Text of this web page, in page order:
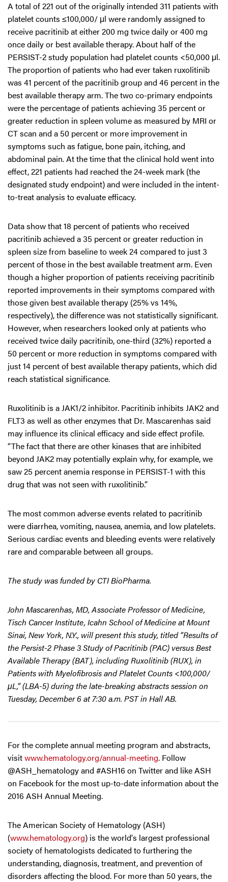
A total of 221 out of the originally intended 311 patients with
platelet counts ≤100,000/ μl were randomly assigned to
receive pacritinib at either 200 mg twice daily or 400 mg
once daily or best available therapy. About half of the
PERSIST-2 study population had platelet counts <50,000 μl.
The proportion of patients who had ever taken ruxolitinib
was 41 percent of the pacritinib group and 46 percent in the
best available therapy arm. The two co-primary endpoints
were the percentage of patients achieving 35 percent or
greater reduction in spleen volume as measured by MRI or
CT scan and a 50 percent or more improvement in
symptoms such as fatigue, bone pain, itching, and
abdominal pain. At the time that the clinical hold went into
effect, 221 patients had reached the 24-week mark (the
designated study endpoint) and were included in the intent-
to-treat analysis to evaluate efficacy.
Data show that 18 percent of patients who received
pacritinib achieved a 35 percent or greater reduction in
spleen size from baseline to week 24 compared to just 3
percent of those in the best available treatment arm. Even
though a higher proportion of patients receiving pacritinib
reported improvements in their symptoms compared with
those given best available therapy (25% vs 14%,
respectively), the difference was not statistically significant.
However, when researchers looked only at patients who
received twice daily pacritinib, one-third (32%) reported a
50 percent or more reduction in symptoms compared with
just 14 percent of best available therapy patients, which did
reach statistical significance.
Ruxolitinib is a JAK1/2 inhibitor. Pacritinib inhibits JAK2 and
FLT3 as well as other enzymes that Dr. Mascarenhas said
may influence its clinical efficacy and side effect profile.
“The fact that there are other kinases that are inhibited
beyond JAK2 may potentially explain why, for example, we
saw 25 percent anemia response in PERSIST-1 with this
drug that was not seen with ruxolitinib.”
The most common adverse events related to pacritinib
were diarrhea, vomiting, nausea, anemia, and low platelets.
Serious cardiac events and bleeding events were relatively
rare and comparable between all groups.
The study was funded by CTI BioPharma.
John Mascarenhas, MD, Associate Professor of Medicine,
Tisch Cancer Institute, Icahn School of Medicine at Mount
Sinai, New York, N.Y., will present this study, titled “Results of
the Persist-2 Phase 3 Study of Pacritinib (PAC) versus Best
Available Therapy (BAT), including Ruxolitinib (RUX), in
Patients with Myelofibrosis and Platelet Counts <100,000/
μL,” (LBA-5) during the late-breaking abstracts session on
Tuesday, December 6 at 7:30 a.m. PST in Hall AB.
For the complete annual meeting program and abstracts,
visitwww.hematology.org/annual-meeting. Follow
@ASH_hematology and #ASH16 on Twitter and like ASH
on Facebook for the most up-to-date information about the
2016 ASH Annual Meeting.
The American Society of Hematology (ASH)
(www.hematology.org) is the world's largest professional
society of hematologists dedicated to furthering the
understanding, diagnosis, treatment, and prevention of
disorders affecting the blood. For more than 50 years, the